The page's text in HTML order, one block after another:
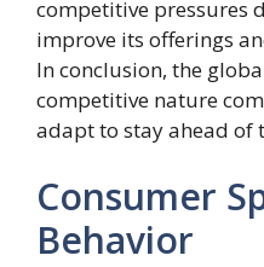
competitive pressures
improve its offerings
In conclusion, the
competitive nature
adapt to stay ahead of
Consumer
Behavior